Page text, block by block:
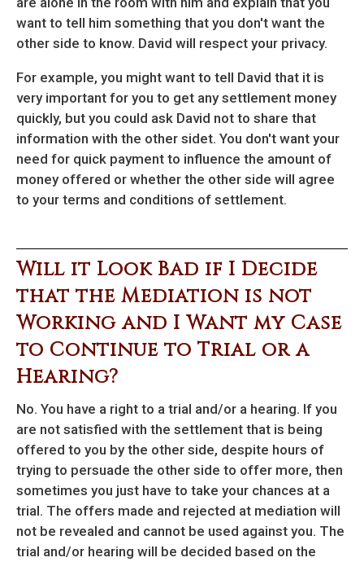
want to tell him something that you don't want the
other side to know. David will respect your privacy.
For example, you might want to tell David that it is
very important for you to get any settlement money
quickly, but you could ask David not to share that
information with the other sidet. You don't want your
need for quick payment to influence the amount of
money offered or whether the other side will agree
to your terms and conditions of settlement.
Will it Look Bad if I Decide
that the Mediation is not
Working and I Want my Case
to Continue to Trial or a
Hearing?
No. You have a right to a trial and/or a hearing. If you
are not satisfied with the settlement that is being
offered to you by the other side, despite hours of
trying to persuade the other side to offer more, then
sometimes you just have to take your chances at a
trial. The offers made and rejected at mediation will
not be revealed and cannot be used against you. The
trial and/or hearing will be decided based on the